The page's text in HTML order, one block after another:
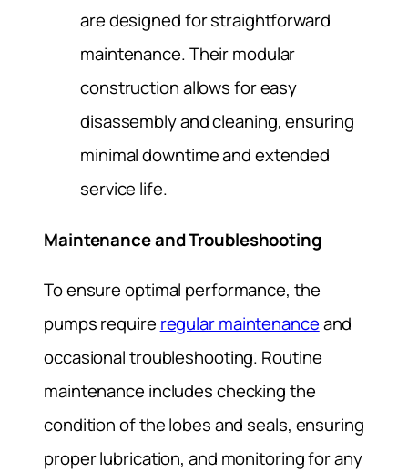
are designed for straightforward
maintenance. Their modular
construction allows for easy
disassembly and cleaning, ensuring
minimal downtime and extended
service life.
Maintenance and Troubleshooting
To ensure optimal performance, the
pumps require regular maintenanceand
occasional troubleshooting. Routine
maintenance includes checking the
condition of the lobes and seals, ensuring
proper lubrication, and monitoring for any